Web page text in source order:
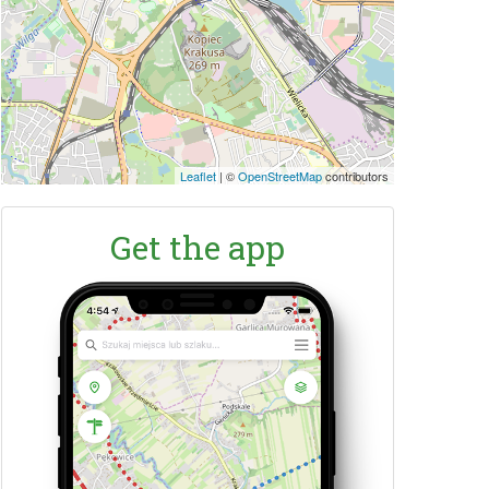
Leaflet | ©OpenStreetMapcontributors
Get the app